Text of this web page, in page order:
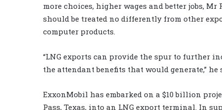
more choices, higher wages and better jobs,
should be treated no differently from other
computer products.
“LNG exports can provide the spur to further
the attendant benefits that would generate,” he
ExxonMobil has embarked on a $10 billion
Pass, Texas, into an LNG export terminal. In